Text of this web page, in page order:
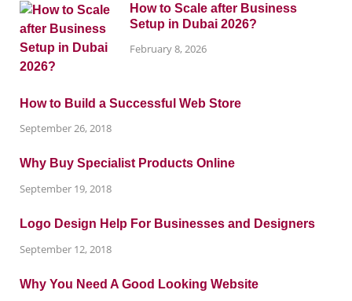
How to Scale after Business
Setup in Dubai 2026?
February 8, 2026
How to Build a Successful Web Store
September 26, 2018
Why Buy Specialist Products Online
September 19, 2018
Logo Design Help For Businesses and Designers
September 12, 2018
Why You Need A Good Looking Website